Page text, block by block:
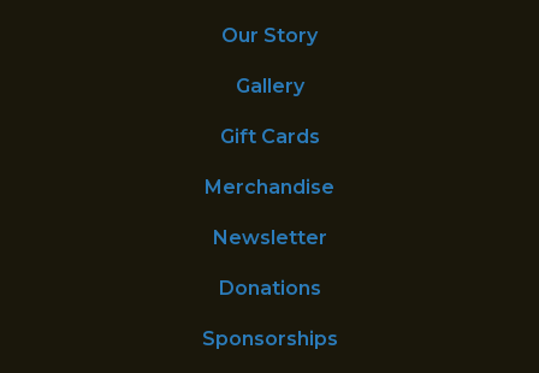
Our Story
Gallery
Gift Cards
Merchandise
Newsletter
Donations
Sponsorships